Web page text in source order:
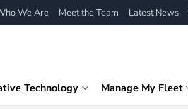
We Are Meet the Team Latest News
Technology Manage My Fleet